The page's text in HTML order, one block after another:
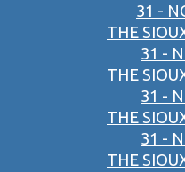
31 -
THE
31 -
THE
31 -
THE
31 -
THE